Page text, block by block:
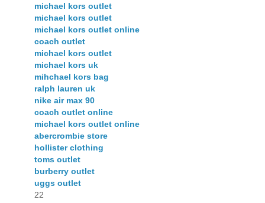
michael kors outlet
michael kors outlet
michael kors outlet online
coach outlet
michael kors outlet
michael kors uk
mihchael kors bag
ralph lauren uk
nike air max 90
coach outlet online
michael kors outlet online
abercrombie store
hollister clothing
toms outlet
burberry outlet
uggs outlet
22